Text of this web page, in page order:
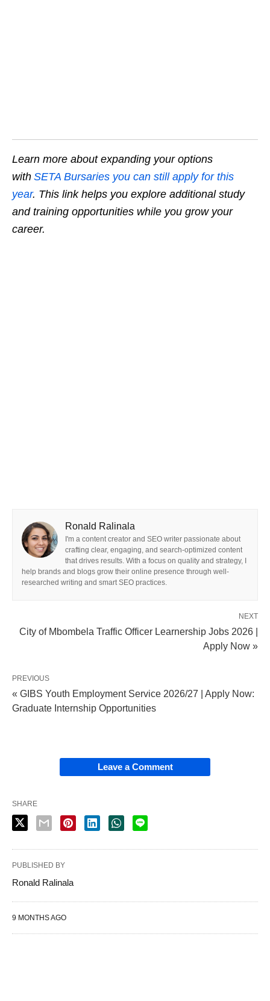
Learn more about expanding your options
with SETA Bursaries you can still apply for this
year. This link helps you explore additional study
and training opportunities while you grow your
career.
Ronald Ralinala
I'm a content creator and SEO writer passionate about
crafting clear, engaging, and search-optimized content
that drives results. With a focus on quality and strategy, I
help brands and blogs grow their online presence through well-
researched writing and smart SEO practices.
NEXT
City of Mbombela Traffic Officer Learnership Jobs 2026 |
Apply Now »
PREVIOUS
« GIBS Youth Employment Service 2026/27 | Apply Now:
Graduate Internship Opportunities
Leave a Comment
SHARE
PUBLISHED BY
Ronald Ralinala
9 MONTHS AGO